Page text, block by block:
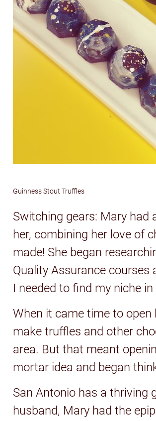
Guinness Stout Truffles
Switching gears: Mary had
her, combining her love of
made! She began
Quality Assurance courses
I needed to find my niche
When it came time to
make truffles and other
area. But that meant
mortar idea and began
San Antonio has a thriving
husband, Mary had the